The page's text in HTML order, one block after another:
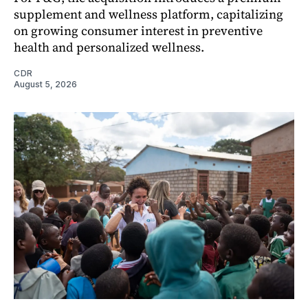
supplement and wellness platform, capitalizing
on growing consumer interest in preventive
health and personalized wellness.
CDR
August 5, 2026